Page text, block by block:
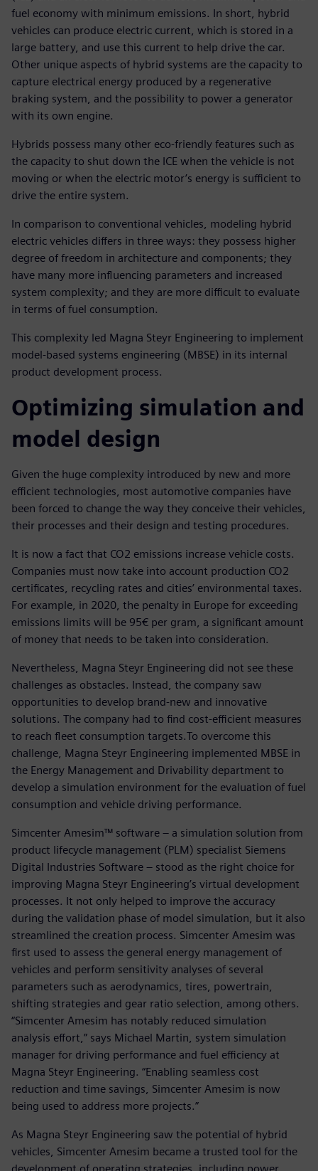
fuel economy with minimum emissions. In short, hybrid
vehicles can produce electric current, which is stored in a
large battery, and use this current to help drive the car.
Other unique aspects of hybrid systems are the capacity to
capture electrical energy produced by a regenerative
braking system, and the possibility to power a generator
with its own engine.
Hybrids possess many other eco-friendly features such as
the capacity to shut down the ICE when the vehicle is not
moving or when the electric motor’s energy is sufficient to
drive the entire system.
In comparison to conventional vehicles, modeling hybrid
electric vehicles differs in three ways: they possess higher
degree of freedom in architecture and components; they
have many more influencing parameters and increased
system complexity; and they are more difficult to evaluate
in terms of fuel consumption.
This complexity led Magna Steyr Engineering to implement
model-based systems engineering (MBSE) in its internal
product development process.
Optimizing simulation and
model design
Given the huge complexity introduced by new and more
efficient technologies, most automotive companies have
been forced to change the way they conceive their vehicles,
their processes and their design and testing procedures.
It is now a fact that CO2 emissions increase vehicle costs.
Companies must now take into account production CO2
certificates, recycling rates and cities’ environmental taxes.
For example, in 2020, the penalty in Europe for exceeding
emissions limits will be 95€ per gram, a significant amount
of money that needs to be taken into consideration.
Nevertheless, Magna Steyr Engineering did not see these
challenges as obstacles. Instead, the company saw
opportunities to develop brand-new and innovative
solutions. The company had to find cost-efficient measures
to reach fleet consumption targets.To overcome this
challenge, Magna Steyr Engineering implemented MBSE in
the Energy Management and Drivability department to
develop a simulation environment for the evaluation of fuel
consumption and vehicle driving performance.
Simcenter Amesim™ software – a simulation solution from
product lifecycle management (PLM) specialist Siemens
Digital Industries Software – stood as the right choice for
improving Magna Steyr Engineering’s virtual development
processes. It not only helped to improve the accuracy
during the validation phase of model simulation, but it also
streamlined the creation process. Simcenter Amesim was
first used to assess the general energy management of
vehicles and perform sensitivity analyses of several
parameters such as aerodynamics, tires, powertrain,
shifting strategies and gear ratio selection, among others.
“Simcenter Amesim has notably reduced simulation
analysis effort,” says Michael Martin, system simulation
manager for driving performance and fuel efficiency at
Magna Steyr Engineering. “Enabling seamless cost
reduction and time savings, Simcenter Amesim is now
being used to address more projects.”
As Magna Steyr Engineering saw the potential of hybrid
vehicles, Simcenter Amesim became a trusted tool for the